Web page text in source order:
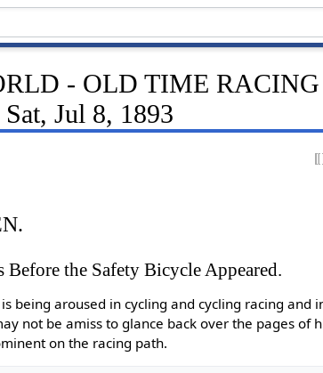
- OLD TIME RACING
Jul 8, 1893
the Safety Bicycle Appeared.
being aroused in cycling and cycling racing and
not be amiss to glance back over the pages of
on the racing path.